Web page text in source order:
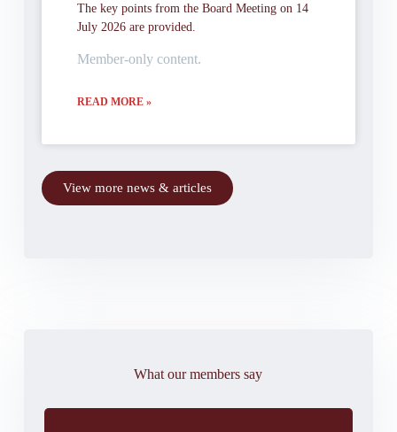
The key points from the Board Meeting on 14
July 2026 are provided.
Member-only content.
READ MORE »
View more news & articles
What our members say